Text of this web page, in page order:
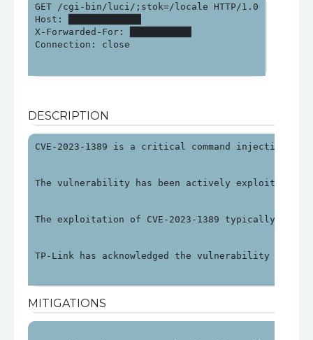
GET /cgi-bin/luci/;stok=/locale HTTP/1.0
Host: █████████████
X-Forwarded-For: ███████████
Connection: close
DESCRIPTION
CVE-2023-1389 is a critical command injection
The vulnerability has been actively exploited in
The exploitation of CVE-2023-1389 typically
TP-Link has acknowledged the vulnerability and
MITIGATIONS